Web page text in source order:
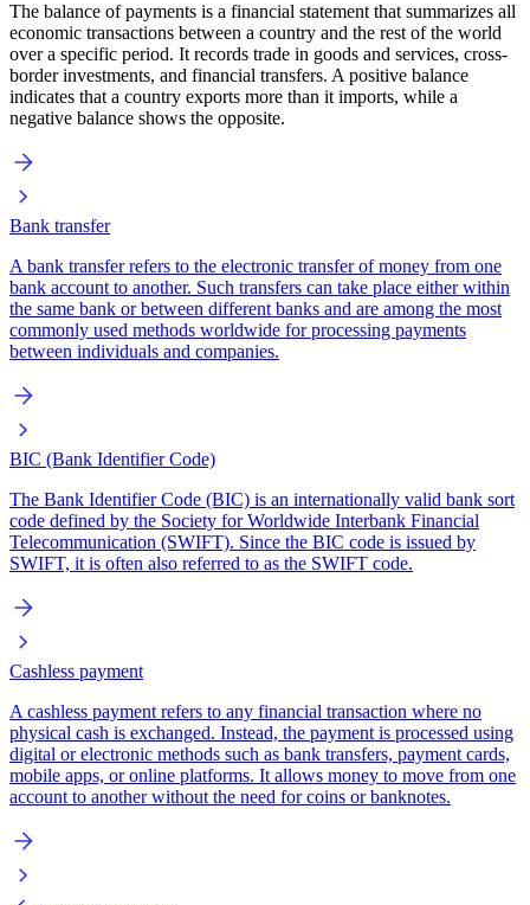
The balance of payments is a financial statement that summarizes all
economic transactions between a country and the rest of the world
over a specific period. It records trade in goods and services, cross-
border investments, and financial transfers. A positive balance
indicates that a country exports more than it imports, while a
negative balance shows the opposite.
Bank transfer
A bank transfer refers to the electronic transfer of money from one
bank account to another. Such transfers can take place either within
the same bank or between different banks and are among the most
commonly used methods worldwide for processing payments
between individuals and companies.
BIC (Bank Identifier Code)
The Bank Identifier Code (BIC) is an internationally valid bank sort
code defined by the Society for Worldwide Interbank Financial
Telecommunication (SWIFT). Since the BIC code is issued by
SWIFT, it is often also referred to as the SWIFT code.
Cashless payment
A cashless payment refers to any financial transaction where no
physical cash is exchanged. Instead, the payment is processed using
digital or electronic methods such as bank transfers, payment cards,
mobile apps, or online platforms. It allows money to move from one
account to another without the need for coins or banknotes.